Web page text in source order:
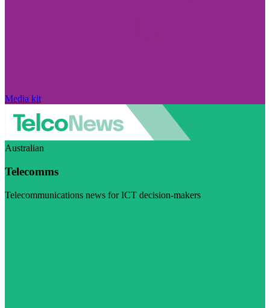
Media kit
Australian
Telecomms
Telecommunications news for ICT decision-makers